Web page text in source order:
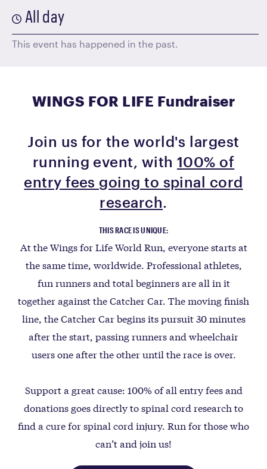
All day
This event has happened in the past.
WINGS FOR LIFE Fundraiser
Join us for the world's largest
running event, with 100% of
entry fees going to spinal cord
research.
THIS RACE IS UNIQUE:
At the Wings for Life World Run, everyone starts at
the same time, worldwide. Professional athletes,
fun runners and total beginners are all in it
together against the Catcher Car. The moving finish
line, the Catcher Car begins its pursuit 30 minutes
after the start, passing runners and wheelchair
users one after the other until the race is over.
Support a great cause: 100% of all entry fees and
donations goes directly to spinal cord research to
find a cure for spinal cord injury. Run for those who
can’t and join us!